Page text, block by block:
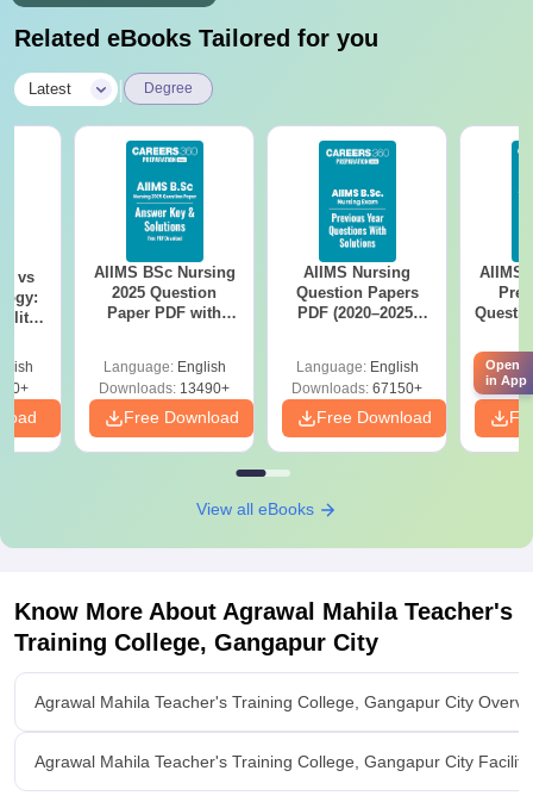
Related eBooks Tailored for you
Latest Degree
vs
AIIMS BSc Nursing
2025 Question
Paper PDF with
Download Free
Language: English
Downloads: 13490+
Free Download
AIIMS Nursing
Question Papers
PDF (2020–2025)
Language: English
Downloads: 67150+
Free Download
AIIMS
Free
View all eBooks
Know More About Agrawal Mahila Teacher's
Training College, Gangapur City
Agrawal Mahila Teacher's Training College, Gangapur City
Agrawal Mahila Teacher's Training College, Gangapur City
Open
in App